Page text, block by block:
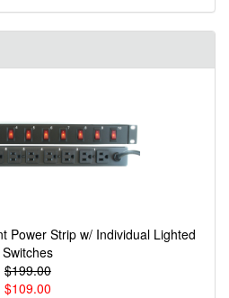
Power Strip w/ Individual Lighted
Switches
$199.00
$109.00